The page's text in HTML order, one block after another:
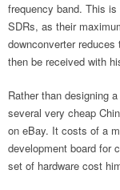
frequency band. This
SDRs, as their
downconverter
then be received with
Rather than designing
several very cheap
on eBay. It costs of a
development board for
set of hardware cost